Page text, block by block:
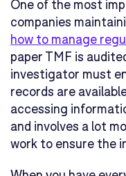
One of the most
companies
how to manage
paper TMF is
investigator must
records are
accessing
and involves a lot
work to ensure the